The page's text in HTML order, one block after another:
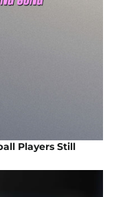
Players Still